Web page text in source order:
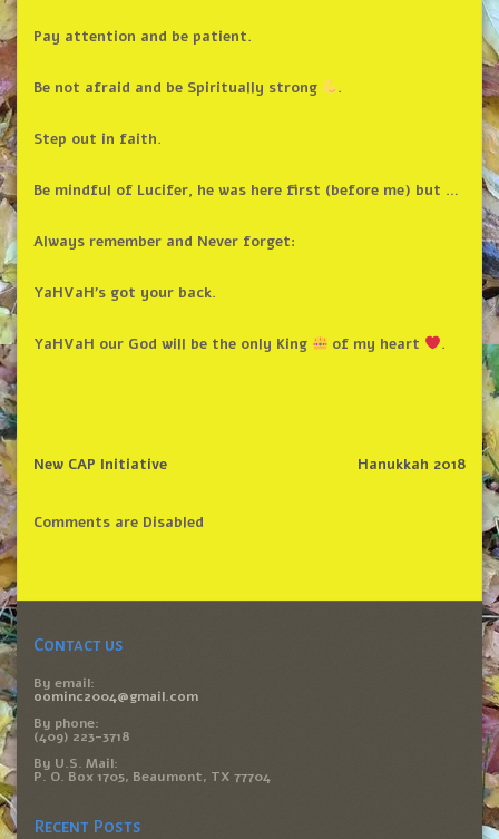
Pay attention and be patient.
Be not afraid and be Spiritually strong .
Step out in faith.
Be mindful of Lucifer, he was here first (before me) but …
Always remember and Never forget:
YaHVaH’s got your back.
YaHVaH our God will be the only King of my heart .
Hanukkah 2018
New CAP Initiative
Comments are Disabled
Contact us
By email:
oominc2004@gmail.com
By phone:
(409) 223-3718
By U.S. Mail:
P. O. Box 1705, Beaumont, TX 77704
Recent Posts